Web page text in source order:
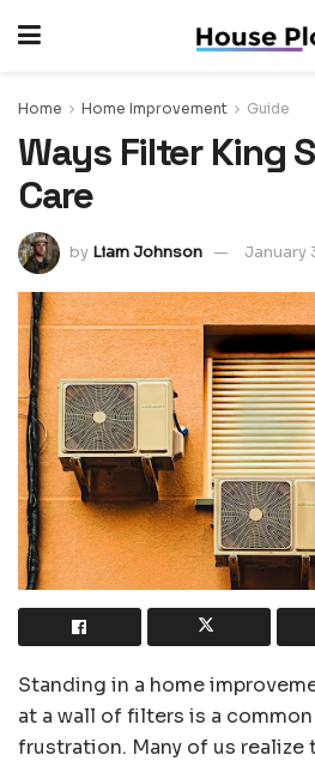
Home Home Improvement Guide
Ways Filter King
Care
by Liam Johnson January
Standing in a home
at a wall of filters is a common
frustration. Many of us realize